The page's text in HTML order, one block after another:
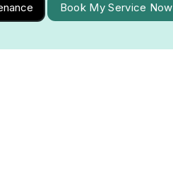
Book My Service Now